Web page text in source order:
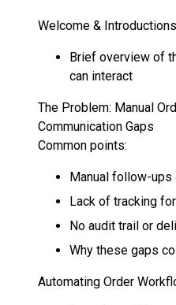
Welcome & Introductions
Brief overview of
can interact
The Problem: Manual
Communication Gaps
Common points:
Manual follow-ups
Lack of tracking
No audit trail or
Why these gaps
Automating Order